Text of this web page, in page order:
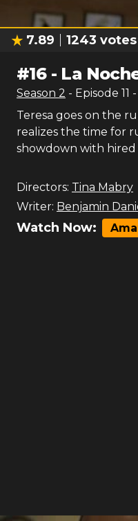
7.89 1243 votes
#16- La
Season 2 - Episode 11
Teresa goes on the
realizes the time for
showdown with hired
Directors: Tina Mabry
Writer: Benjamin
Watch Now: